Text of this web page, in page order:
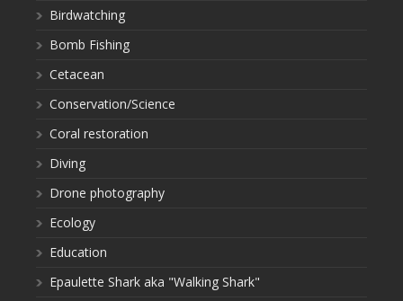
Birdwatching
Bomb Fishing
Cetacean
Conservation/Science
Coral restoration
Diving
Drone photography
Ecology
Education
Epaulette Shark aka "Walking Shark"